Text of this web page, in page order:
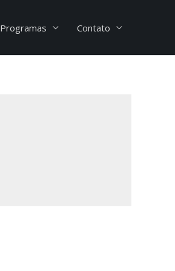
Programas Contato